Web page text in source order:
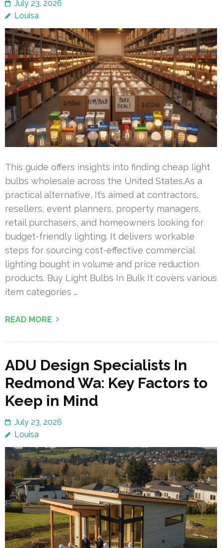
July 23, 2026
Louisa
This guide offers insights into finding cheap light
bulbs wholesale across the United States.As a
practical alternative, It’s aimed at contractors,
resellers, event planners, property managers,
retail purchasers, and homeowners looking for
budget-friendly lighting. It delivers workable
steps for sourcing cost-effective commercial
lighting bought in volume and price reduction
products. Buy Light Bulbs In Bulk It covers various
item categories …
READ MORE
ADU Design Specialists In
Redmond Wa: Key Factors to
Keep in Mind
July 23, 2026
Louisa